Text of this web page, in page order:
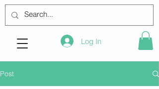
Log In
Post